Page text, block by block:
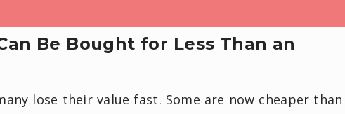
Be Bought for Less Than an
lose their value fast. Some are now cheaper than